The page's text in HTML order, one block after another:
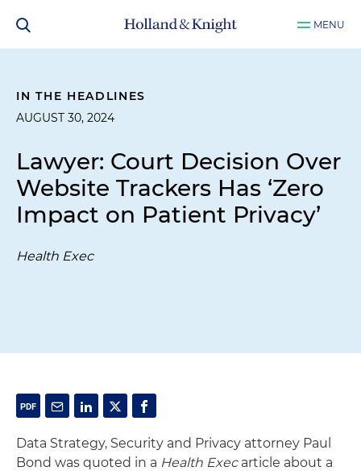
MENU
IN THE HEADLINES
AUGUST 30, 2024
Lawyer: Court Decision Over
Website Trackers Has ‘Zero
Impact on Patient Privacy’
Health Exec
Data Strategy, Security and Privacy attorney Paul
Bond was quoted in a Health Execarticle about a